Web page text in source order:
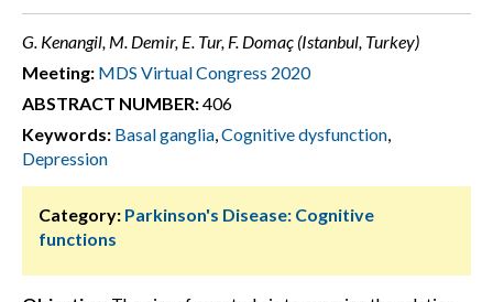
G. Kenangil, M. Demir, E. Tur, F. Domaç (Istanbul, Turkey)
Meeting: MDS Virtual Congress 2020
ABSTRACT NUMBER:406
Keywords: Basal ganglia,Cognitive dysfunction,
Depression
Category: Parkinson's Disease: Cognitive
functions